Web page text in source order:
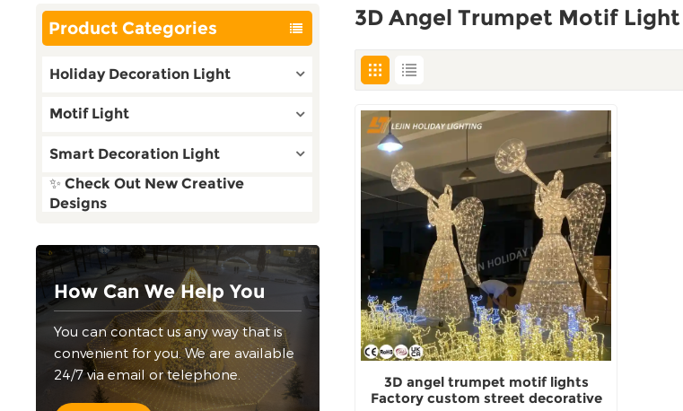
Product Categories
Holiday Decoration Light
Motif Light
Smart Decoration Light
✨ Check Out New Creative
Designs
How Can We Help You
You can contact us any way that is
convenient for you. We are available
24/7 via email or telephone.
3D Angel Trumpet Motif Light
3D angel trumpet motif lights
Factory custom street decorative